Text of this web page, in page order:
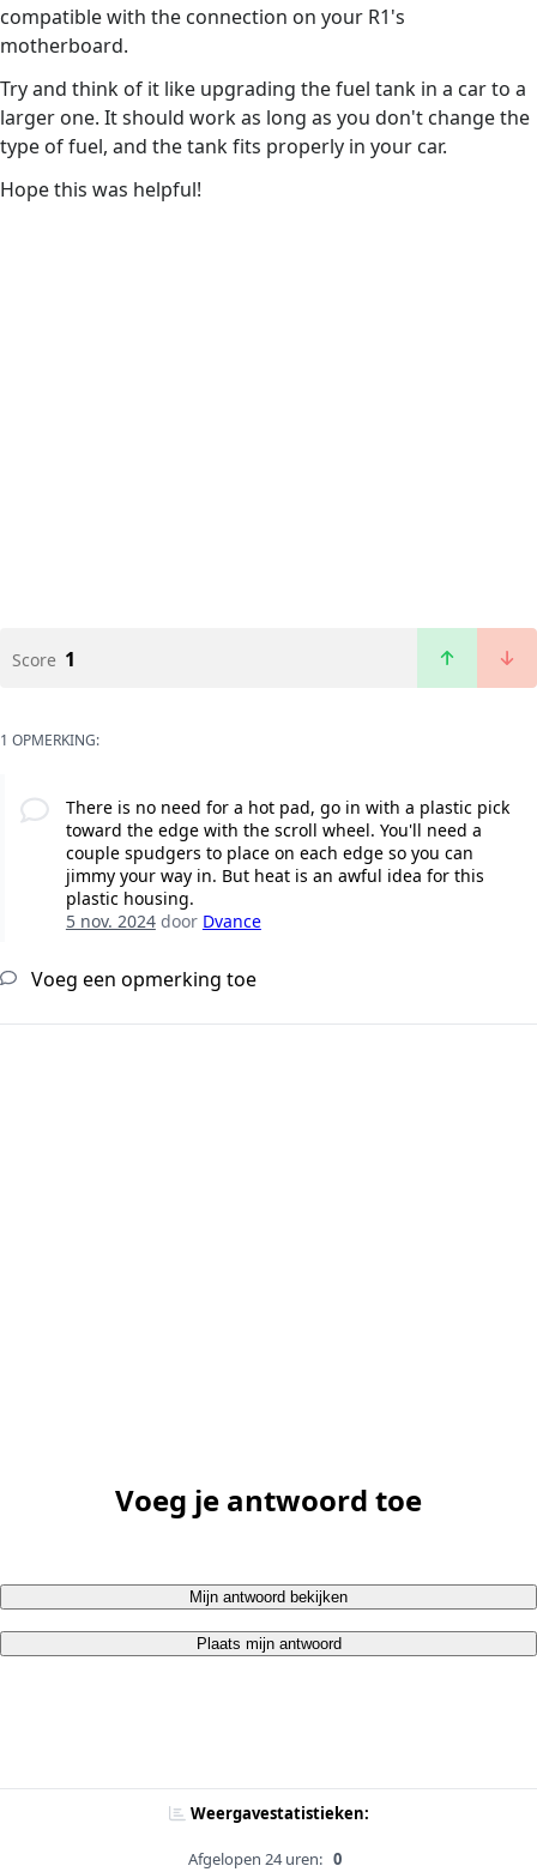
compatible with the connection on your R1's
motherboard.
Try and think of it like upgrading the fuel tank in a car to a
larger one. It should work as long as you don't change the
type of fuel, and the tank fits properly in your car.
Hope this was helpful!
Score 1
1 OPMERKING:
There is no need for a hot pad, go in with a plastic pick
toward the edge with the scroll wheel. You'll need a
couple spudgers to place on each edge so you can
jimmy your way in. But heat is an awful idea for this
plastic housing.
5 nov. 2024door Dvance
Voeg een opmerking toe
Voeg je antwoord toe
Mijn antwoord bekijken
Plaats mijn antwoord
Weergavestatistieken:
Afgelopen 24 uren: 0